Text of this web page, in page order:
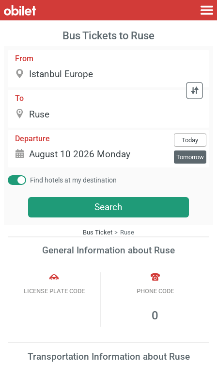
Bus Tickets to Ruse
From
To
Departure Today
Tomorrow
Find hotels at my destination
Search
Bus Ticket Ruse
General Information about Ruse
LICENSE PLATE CODE PHONE CODE
0
Transportation Information about Ruse